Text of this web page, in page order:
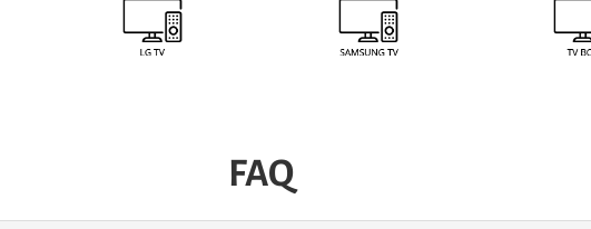
FAQ